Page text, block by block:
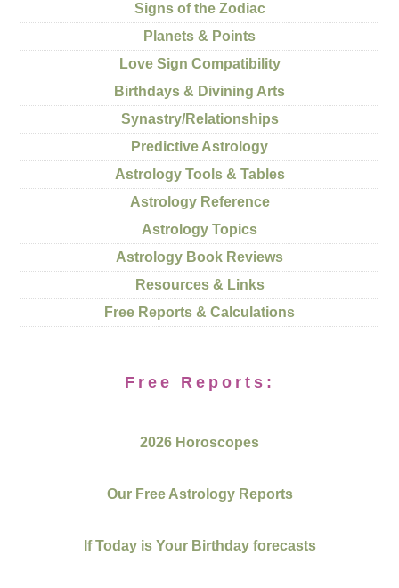
Signs of the Zodiac
Planets & Points
Love Sign Compatibility
Birthdays & Divining Arts
Synastry/Relationships
Predictive Astrology
Astrology Tools & Tables
Astrology Reference
Astrology Topics
Astrology Book Reviews
Resources & Links
Free Reports & Calculations
Free Reports:
2026 Horoscopes
Our Free Astrology Reports
If Today is Your Birthday forecasts